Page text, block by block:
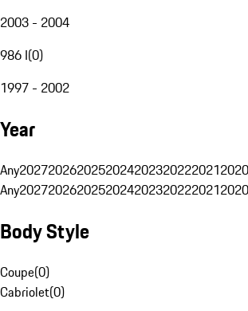
2003 - 2004
986 I(0)
1997 - 2002
Year
Any20272026202520242023202220212020
Any20272026202520242023202220212020
Body Style
Coupe(0)
Cabriolet(0)